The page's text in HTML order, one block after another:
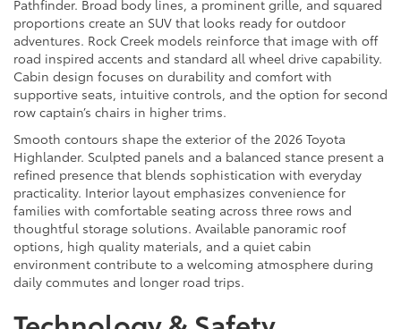
Pathfinder. Broad body lines, a prominent grille, and squared
proportions create an SUV that looks ready for outdoor
adventures. Rock Creek models reinforce that image with off
road inspired accents and standard all wheel drive capability.
Cabin design focuses on durability and comfort with
supportive seats, intuitive controls, and the option for second
row captain’s chairs in higher trims.
Smooth contours shape the exterior of the 2026 Toyota
Highlander. Sculpted panels and a balanced stance present a
refined presence that blends sophistication with everyday
practicality. Interior layout emphasizes convenience for
families with comfortable seating across three rows and
thoughtful storage solutions. Available panoramic roof
options, high quality materials, and a quiet cabin
environment contribute to a welcoming atmosphere during
daily commutes and longer road trips.